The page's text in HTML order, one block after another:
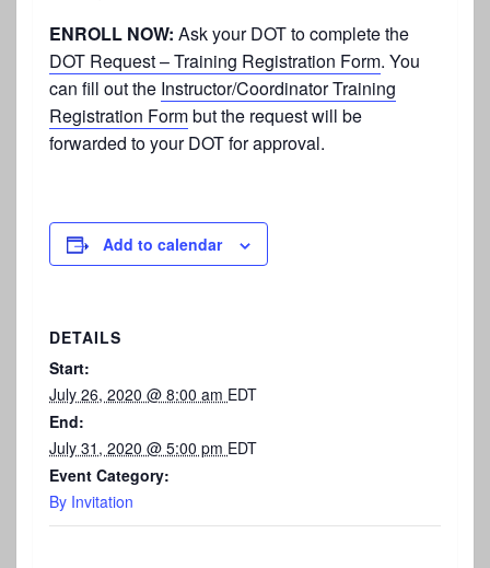
ENROLL NOW: Ask your DOT to complete the
DOT Request – Training Registration Form. You
can fill out the Instructor/Coordinator Training
Registration Formbut the request will be
forwarded to your DOT for approval.
Add to calendar
DETAILS
Start:
July 26, 2020 @ 8:00 am EDT
End:
July 31, 2020 @ 5:00 pm EDT
Event Category:
By Invitation